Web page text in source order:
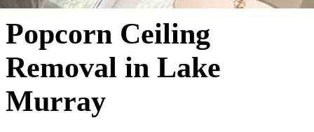
Popcorn Ceiling
Removal in Lake
Murray